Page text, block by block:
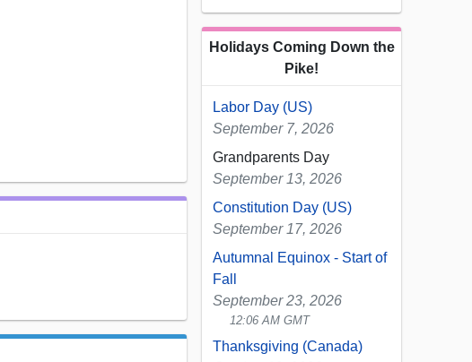
Holidays Coming Down the
Pike!
Labor Day (US)
September 7, 2026
Grandparents Day
September 13, 2026
Constitution Day (US)
September 17, 2026
Autumnal Equinox - Start of
Fall
September 23, 2026
12:06 AM GMT
Thanksgiving (Canada)